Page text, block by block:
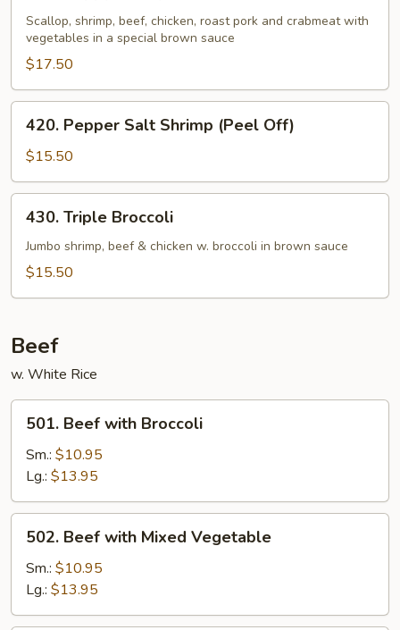
Family
Scallop, shrimp, beef, chicken, roast pork and crabmeat with
vegetables in a special brown sauce
$17.50
420.
Pepper
Salt
Shrimp
(Peel
Off)
420. Pepper Salt Shrimp (Peel Off)
$15.50
430.
Triple
Broccoli
430. Triple Broccoli
Jumbo shrimp, beef & chicken w. broccoli in brown sauce
$15.50
Beef
w. White Rice
501.
Beef
with
Broccoli
501. Beef with Broccoli
Sm.: $10.95
Lg.: $13.95
502.
Beef
with
Mixed
Vegetable
502. Beef with Mixed Vegetable
Sm.: $10.95
Lg.: $13.95